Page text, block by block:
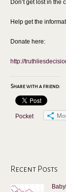
Don’t get lost in the
Help get the
Donate here:
http://
Share with a friend:
Pocket
Recent Posts